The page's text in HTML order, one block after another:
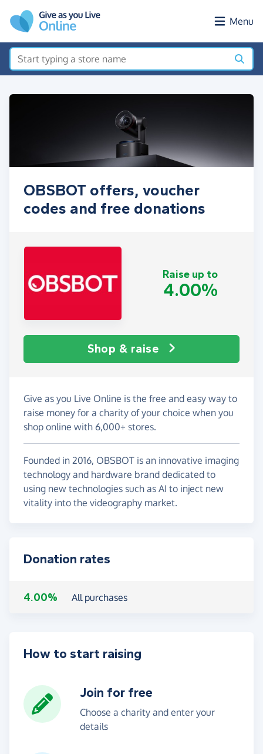
Menu
OBSBOT offers, voucher
codes and free donations
Raise up to
4.00%
Shop & raise
Give as you Live Online is the free and easy way to
raise money for a charity of your choice when you
shop online with 6,000+ stores.
Founded in 2016, OBSBOT is an innovative imaging
technology and hardware brand dedicated to
using new technologies such as AI to inject new
vitality into the videography market.
Donation rates
4.00% All purchases
How to start raising
Join for free
Choose a charity and enter your
details